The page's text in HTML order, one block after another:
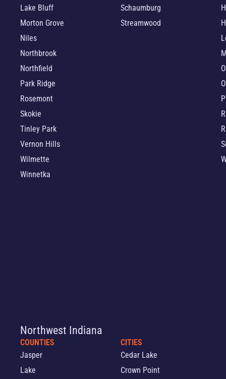
Lake Bluff
Morton Grove
Niles
Northbrook
Northfield
Park Ridge
Rosemont
Skokie
Tinley Park
Vernon Hills
Wilmette
Winnetka
Schaumburg
Streamwood
Northwest Indiana
COUNTIES
Jasper
Lake
CITIES
Cedar Lake
Crown Point